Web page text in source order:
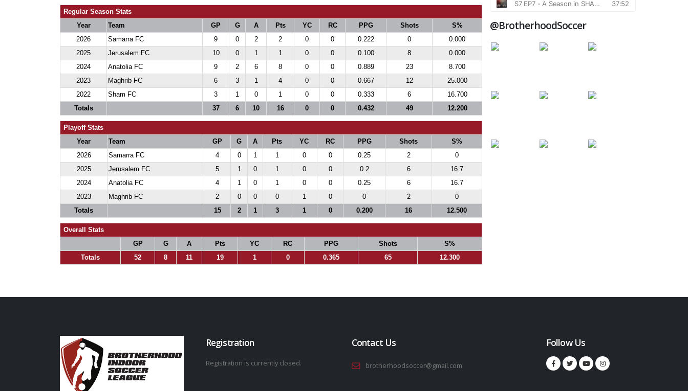
Regular Season Stats
Year
Team GP G A Pts YC RC PPG Shots
S%
2026
Samarra FC 9 0 2 2 0 0 0.222 0
0.000
2025
Jerusalem FC 10 0 1 1 0 0 0.100 8
0.000
2024
Anatolia FC 9 2 6 8 0 0 0.889 23
8.700
2023
Maghrib FC 6 3 1 4 0 0 0.667 12
25.000
2022
Sham FC 3 1 0 1 0 0 0.333 6
16.700
Totals
37 6 10 16 0 0 0.432 49 12.200
Playoff Stats
Year
Team GP G A Pts YC RC PPG Shots
S%
2026
Samarra FC 4 0 1 1 0 0 0.25 2
0
2025
Jerusalem FC 5 1 0 1 0 0 0.2 6
16.7
2024
Anatolia FC 4 1 0 1 0 0 0.25 6
16.7
2023
Maghrib FC 2 0 0 0 1 0 0 2
0
Totals
15 2 1 3 1 0 0.200 16 12.500
Overall Stats
GP
G A Pts YC RC PPG Shots
S%
Totals
52 8 11 19 1 0 0.365 65 12.300
@BrotherhoodSoccer
Registration
Registration is currently closed.
Contact Us
brotherhoodsoccer@gmail.com
Follow Us